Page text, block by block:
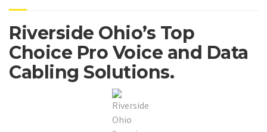
Riverside Ohio’s Top
Choice Pro Voice and Data
Cabling Solutions.